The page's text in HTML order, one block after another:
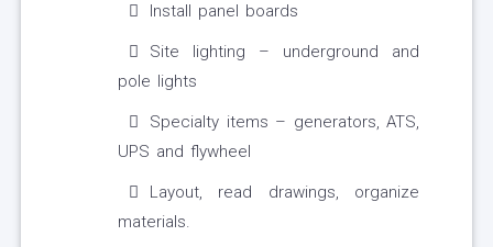
Install panel boards
Site lighting – underground and
pole lights
Specialty items – generators, ATS,
UPS and flywheel
Layout, read drawings, organize
materials.